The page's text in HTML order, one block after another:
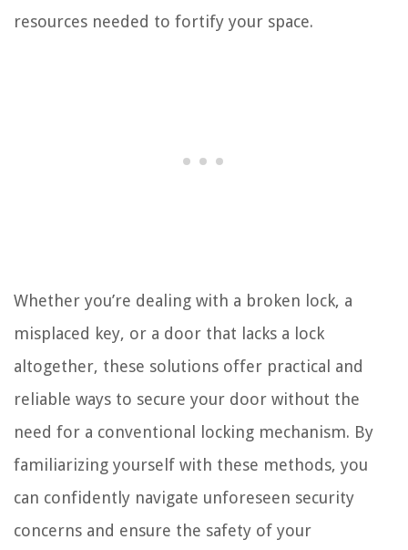
resources needed to fortify your space.
Whether you’re dealing with a broken lock, a
misplaced key, or a door that lacks a lock
altogether, these solutions offer practical and
reliable ways to secure your door without the
need for a conventional locking mechanism. By
familiarizing yourself with these methods, you
can confidently navigate unforeseen security
concerns and ensure the safety of your